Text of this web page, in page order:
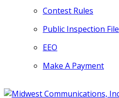
Contest Rules
Public Inspection File
EEO
Make A Payment